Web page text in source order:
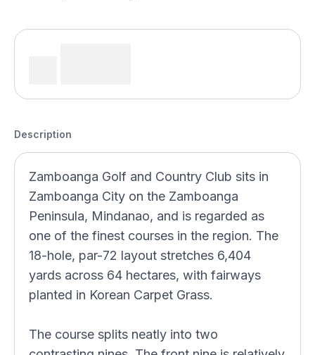
Description
Zamboanga Golf and Country Club sits in
Zamboanga City on the Zamboanga
Peninsula, Mindanao, and is regarded as
one of the finest courses in the region. The
18-hole, par-72 layout stretches 6,404
yards across 64 hectares, with fairways
planted in Korean Carpet Grass.
The course splits neatly into two